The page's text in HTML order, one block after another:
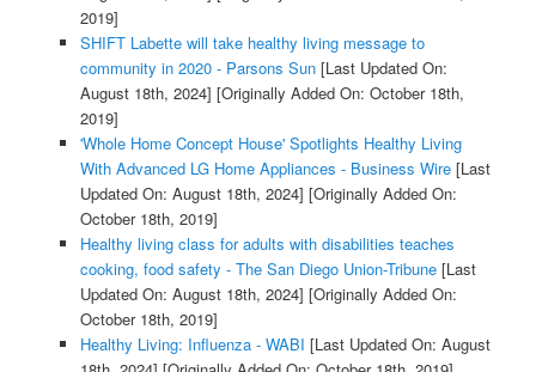
2019]
SHIFT Labette will take healthy living message to
community in 2020 - Parsons Sun[Last Updated On:
August 18th, 2024] [Originally Added On: October 18th,
2019]
'Whole Home Concept House' Spotlights Healthy Living
With Advanced LG Home Appliances - Business Wire[Last
Updated On: August 18th, 2024] [Originally Added On:
October 18th, 2019]
Healthy living class for adults with disabilities teaches
cooking, food safety - The San Diego Union-Tribune[Last
Updated On: August 18th, 2024] [Originally Added On:
October 18th, 2019]
Healthy Living: Influenza - WABI [Last Updated On: August